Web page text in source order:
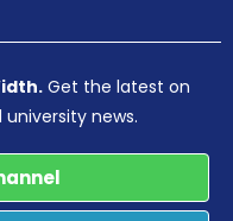
Get the latest on
news.